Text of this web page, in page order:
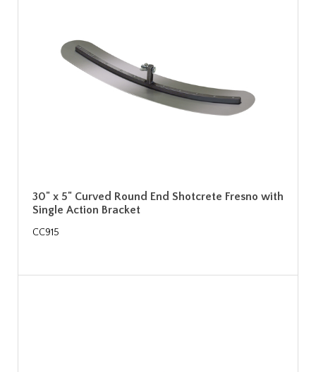
30" x 5" Curved Round End Shotcrete Fresno with
Single Action Bracket
CC915